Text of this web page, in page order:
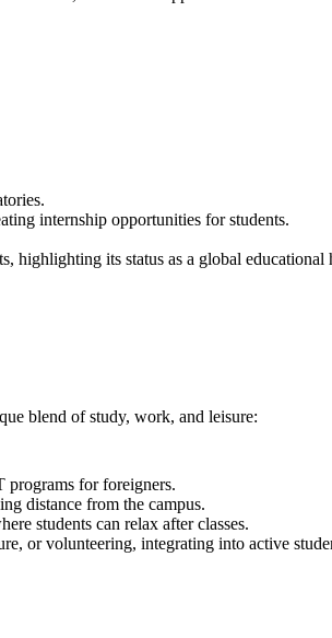
internship opportunities for students.
highlighting its status as a global educational
blend of study, work, and leisure:
programs for foreigners.
distance from the campus.
students can relax after classes.
or volunteering, integrating into active